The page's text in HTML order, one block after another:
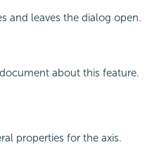
and leaves the dialog open.
about this feature.
properties for the axis.